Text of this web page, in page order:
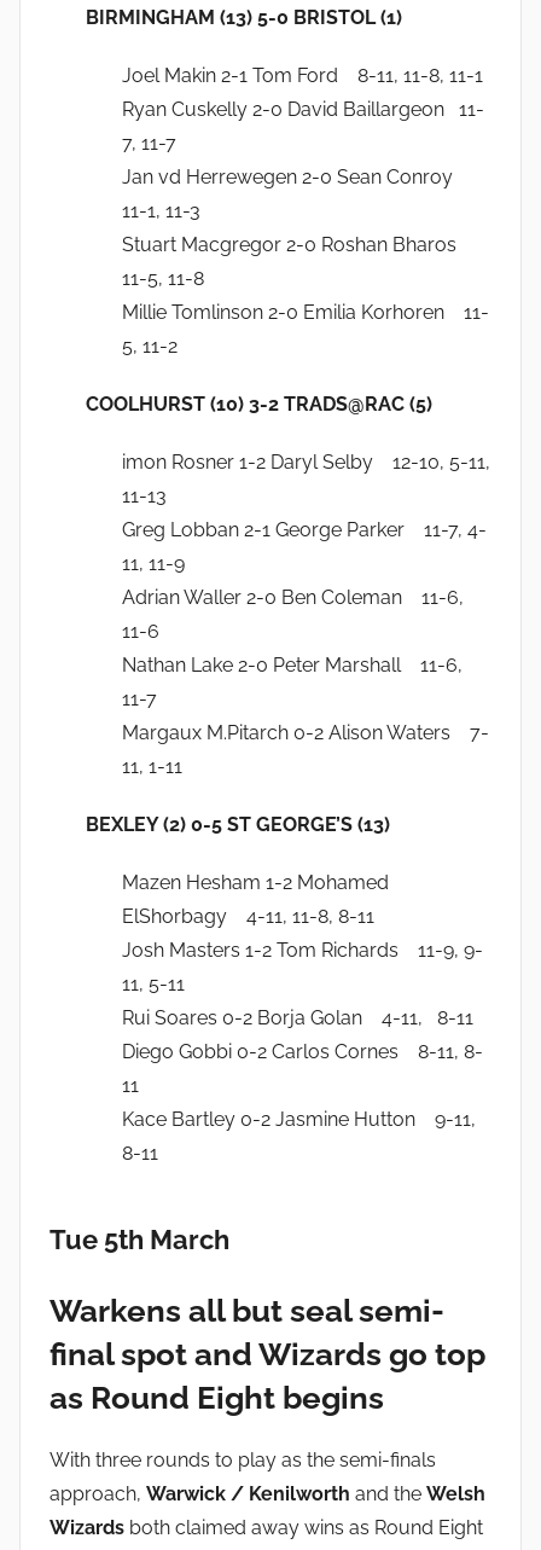
BIRMINGHAM (13) 5-0 BRISTOL (1)
Joel Makin 2-1 Tom Ford 8-11, 11-8, 11-1
Ryan Cuskelly 2-0 David Baillargeon 11-
7, 11-7
Jan vd Herrewegen 2-0 Sean Conroy
11-1, 11-3
Stuart Macgregor 2-0 Roshan Bharos
11-5, 11-8
Millie Tomlinson 2-0 Emilia Korhoren 11-
5, 11-2
COOLHURST (10) 3-2 TRADS@RAC (5)
imon Rosner 1-2 Daryl Selby 12-10, 5-11,
11-13
Greg Lobban 2-1 George Parker 11-7, 4-
11, 11-9
Adrian Waller 2-0 Ben Coleman 11-6,
11-6
Nathan Lake 2-0 Peter Marshall 11-6,
11-7
Margaux M.Pitarch 0-2 Alison Waters 7-
11, 1-11
BEXLEY (2) 0-5 ST GEORGE’S (13)
Mazen Hesham 1-2 Mohamed
ElShorbagy 4-11, 11-8, 8-11
Josh Masters 1-2 Tom Richards 11-9, 9-
11, 5-11
Rui Soares 0-2 Borja Golan 4-11, 8-11
Diego Gobbi 0-2 Carlos Cornes 8-11, 8-
11
Kace Bartley 0-2 Jasmine Hutton 9-11,
8-11
Tue 5th March
Warkens all but seal semi-
final spot and Wizards go top
as Round Eight begins
With three rounds to play as the semi-finals
approach, Warwick / Kenilworth and the Welsh
Wizards both claimed away wins as Round Eight